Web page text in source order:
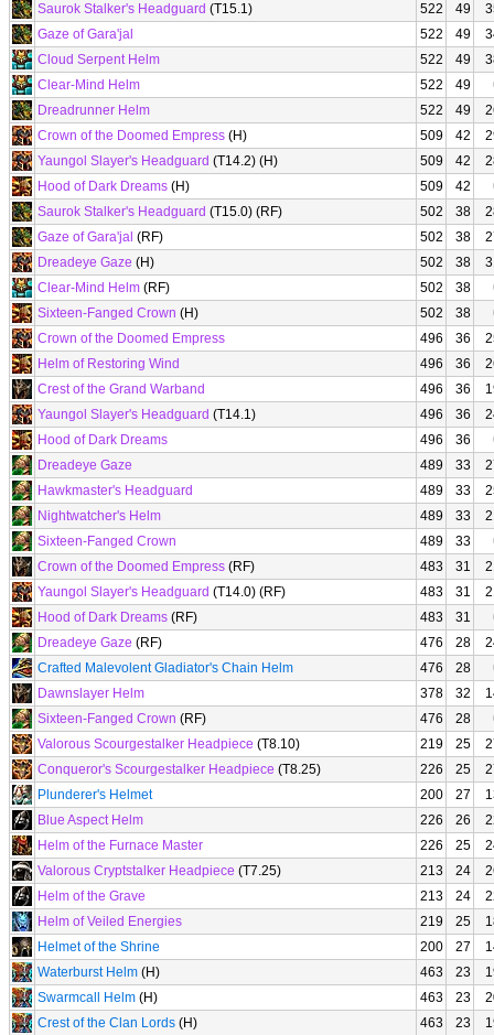
Saurok Stalker's Headguard (T15.1) 522 49
Gaze of Gara'jal
522 49
Cloud Serpent Helm
522 49
Clear-Mind Helm
522 49
Dreadrunner Helm
522 49
Crown of the Doomed Empress (H) 509 42
Yaungol Slayer's Headguard (T14.2) (H) 509 42
Hood of Dark Dreams (H) 509 42
Saurok Stalker's Headguard (T15.0) (RF) 502 38
Gaze of Gara'jal (RF) 502 38
Dreadeye Gaze (H) 502 38
Clear-Mind Helm (RF) 502 38
Sixteen-Fanged Crown (H) 502 38
Crown of the Doomed Empress
496 36
Helm of Restoring Wind
496 36
Crest of the Grand Warband
496 36
Yaungol Slayer's Headguard (T14.1) 496 36
Hood of Dark Dreams
496 36
Dreadeye Gaze
489 33
Hawkmaster's Headguard
489 33
Nightwatcher's Helm
489 33
Sixteen-Fanged Crown
489 33
Crown of the Doomed Empress (RF) 483 31
Yaungol Slayer's Headguard (T14.0) (RF) 483 31
Hood of Dark Dreams (RF) 483 31
Dreadeye Gaze (RF) 476 28
Crafted Malevolent Gladiator's Chain Helm
476 28
Dawnslayer Helm
378 32
Sixteen-Fanged Crown (RF) 476 28
Valorous Scourgestalker Headpiece (T8.10) 219 25
Conqueror's Scourgestalker Headpiece (T8.25) 226 25
Plunderer's Helmet
200 27
Blue Aspect Helm
226 26
Helm of the Furnace Master
226 25
Valorous Cryptstalker Headpiece (T7.25) 213 24
Helm of the Grave
213 24
Helm of Veiled Energies
219 25
Helmet of the Shrine
200 27
Waterburst Helm (H) 463 23
Swarmcall Helm (H) 463 23
Crest of the Clan Lords (H) 463 23